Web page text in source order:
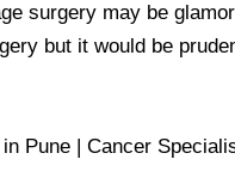
surgery may be
but it would be
Pune | Cancer